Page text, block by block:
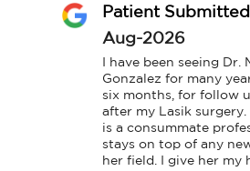
Patient
Aug-2026
I have been seeing Dr.
Gonzalez for many
six months, for follow
after my Lasik surgery.
is a consummate
stays on top of any
her field. I give her my